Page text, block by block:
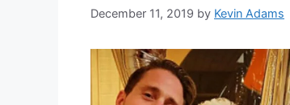
December 11, 2019 by Kevin Adams